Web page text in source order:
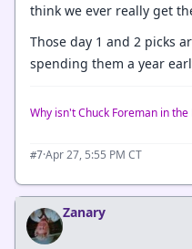
think we ever really get
Those day 1 and 2 picks
spending them a year
Why isn't Chuck Foreman in the
#7·Apr 27, 5:55 PM CT
Zanary